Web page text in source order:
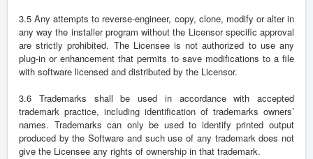
3.5 Any attempts to reverse-engineer, copy, clone, modify or alter in
any way the installer program without the Licensor specific approval
are strictly prohibited. The Licensee is not authorized to use any
plug-in or enhancement that permits to save modifications to a file
with software licensed and distributed by the Licensor.
3.6 Trademarks shall be used in accordance with accepted
trademark practice, including identification of trademarks owners’
names. Trademarks can only be used to identify printed output
produced by the Software and such use of any trademark does not
give the Licensee any rights of ownership in that trademark.